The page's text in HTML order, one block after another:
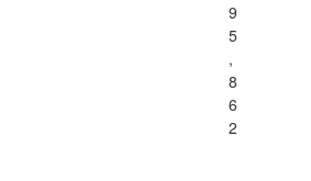
9
5
,
8
6
2